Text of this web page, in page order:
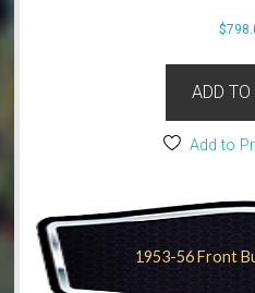
$
ADD TO
Add to
1953-56 Front